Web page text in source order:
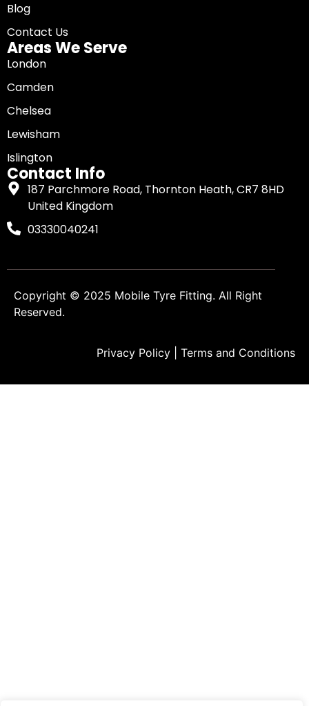
Blog
Contact Us
Areas We Serve
London
Camden
Chelsea
Lewisham
Islington
Contact Info
187 Parchmore Road, Thornton Heath, CR7 8HD
United Kingdom
03330040241
Copyright © 2025 Mobile Tyre Fitting. All Right
Reserved.
Privacy Policy Terms and Conditions